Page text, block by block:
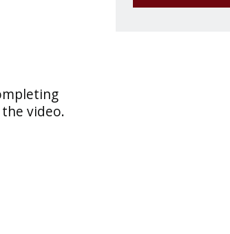
video.